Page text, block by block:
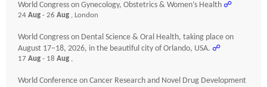
World Congress on Gynecology, Obstetrics & Women’s Health ☍
24 Aug - 26 Aug , London
World Congress on Dental Science & Oral Health, taking place on
August 17–18, 2026, in the beautiful city of Orlando, USA. ☍
17 Aug - 18 Aug ,
World Conference on Cancer Research and Novel Drug Development